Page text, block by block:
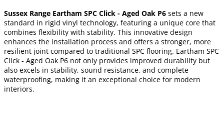
Sussex Range Eartham SPC Click - Aged Oak P6 sets a new
standard in rigid vinyl technology, featuring a unique core that
combines flexibility with stability. This innovative design
enhances the installation process and offers a stronger, more
resilient joint compared to traditional SPC flooring. Eartham SPC
Click - Aged Oak P6 not only provides improved durability but
also excels in stability, sound resistance, and complete
waterproofing, making it an exceptional choice for modern
interiors.